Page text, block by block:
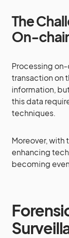
The
On-
Processing
transaction on
information,
this data
techniques.
Moreover, with
enhancing
becoming